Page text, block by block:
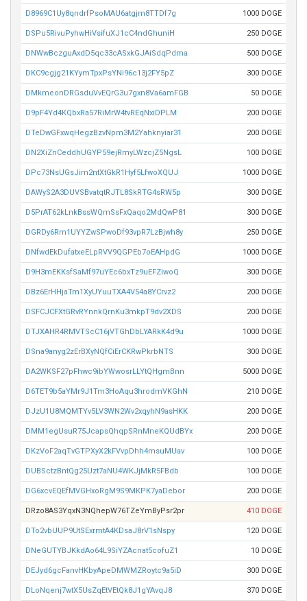
D8969C1Uy8qndrfPsoMAU6atgjm8TTDf7g 1000 DOGE
DSPu5RivuPyhwHiVsifuXJ1cC4ndGhuniH 250 DOGE
DNWwBczguAxdD5qc33cASxkGJAiSdqPdma 500 DOGE
DKC9cgjg21KYymTpxPsYNi96c13j2FY5pZ 300 DOGE
DMkmeonDRGsduVvEQrG3u7gxn8Va6amFGB 50 DOGE
D9pF4Yd4KQbxRa57RiMrW4tvREqNxiDPLM 200 DOGE
DTeDwGFxwqHegzBzvNpm3M2Yahknyiar31 200 DOGE
DN2XiZnCeddhUGYP59ejRmyLWzcjZ5NgsL 100 DOGE
DPc73NsUGsJim2ntXtGkR1Hyf5LfwoXQUJ 1000 DOGE
DAWyS2A3DUVSBvatqtRJTL8SkRTG4sRW5p 300 DOGE
D5PrAT62kLnkBssWQmSsFxQaqo2MdQwP81 300 DOGE
DGRDy6Rm1UYYZwSPwoDf93vpR7LzBjwh8y 250 DOGE
DNfwdEkDufatxeELpRVV9QGPEb7oEAHpdG 1000 DOGE
D9H3mEKKsfSaMf97uYEc6bxTz9uEFZiwoQ 300 DOGE
DBz6ErHHjaTm1XyUYuuTXA4V54a8YCrvz2 200 DOGE
DSFCJCFXtGRvRYnnkQrnKu3mkpT9dv2XDS 200 DOGE
DTJXAHR4RMVTScC16jVTGhDbLYARkK4d9u 1000 DOGE
DSna9anyg2zErBXyNQfCiErCKRwPkrbNTS 300 DOGE
DA2WKSF27pFhwc9ibYWwosrLLYtQHgmBnn 5000 DOGE
D6TET9b5aYMr9J1Tm3HoAqu3hrodmVKGhN 210 DOGE
DJzU1U8MQMTYv5LV3WN2Wv2xqyhN9asHKK 200 DOGE
DMM1egUsuR75JcapsQhqpSRnMneKQUdBYx 200 DOGE
DKzVoF2aqTvGTPXyX2kFVvpDhh4msuMUav 100 DOGE
DUBSctzBntQg25Uzt7aNU4WKJjMkR5FBdb 100 DOGE
DG6xcvEQEfMVGHxoRgM9S9MKPK7yaDebor 200 DOGE
DRzo8AS3YqxN3NQhepW76TZeYmByPsr2pr 410 DOGE
DTo2vbUUP9UtSExrmtA4KDsaJ8rV1sNspy 120 DOGE
DNeGUTYBJKkdAo64L9SiYZAcnat5cofuZ1 10 DOGE
DEJyd6gcFanvHKbyApeDMWMZRoytc9a5iD 300 DOGE
DLoNqenj7wtX5UsZqEtVEtQk8J1gYAvqJ8 370 DOGE